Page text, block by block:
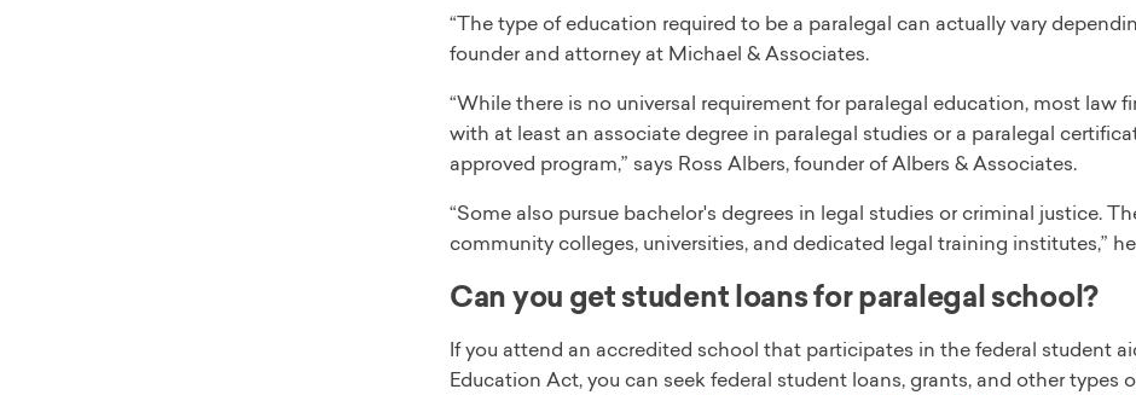
“The type of education required to be a paralegal can actually vary
founder and attorney at Michael & Associates.
“While there is no universal requirement for paralegal education, most
with at least an associate degree in paralegal studies or a paralegal
approved program,” says Ross Albers, founder of Albers & Associates.
“Some also pursue bachelor's degrees in legal studies or criminal justice.
community colleges, universities, and dedicated legal training institutes,”
Can you get student loans for paralegal school?
If you attend an accredited school that participates in the federal student
Education Act, you can seek federal student loans, grants, and other